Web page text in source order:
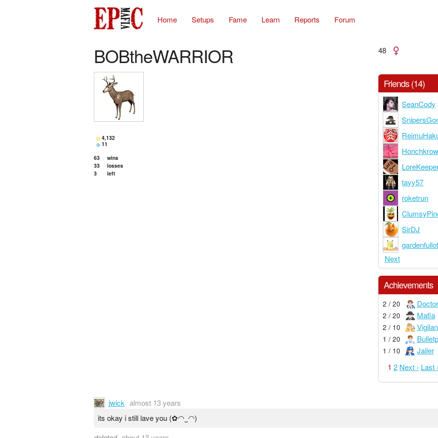
Home Setups Fame Learn Reports Forum
BOBtheWARRIOR 48
4,132
11
63
wins
33
losses
3
left
Friends (14)
SeanCody
Honchkrow
tayy57
roketrun
SirDJ
Next
Achievements
2 / 20 Doctor
2 / 20 Mafia
2 / 10
1 / 20
1 / 10 Jailer
1 2 Next › Last
jwick almost 13 years
its okay i still lave you (✿◠‿◠)